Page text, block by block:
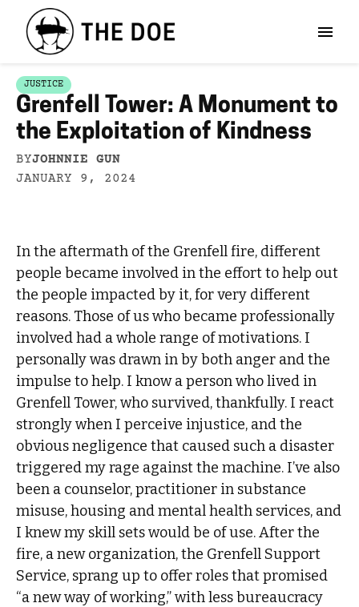
JUSTICE
Grenfell Tower: A Monument to
the Exploitation of Kindness
BYJOHNNIE GUN
JANUARY 9, 2024
In the aftermath of the Grenfell fire, different
people became involved in the effort to help out
the people impacted by it, for very different
reasons. Those of us who became professionally
involved had a whole range of motivations. I
personally was drawn in by both anger and the
impulse to help. I know a person who lived in
Grenfell Tower, who survived, thankfully. I react
strongly when I perceive injustice, and the
obvious negligence that caused such a disaster
triggered my rage against the machine. I’ve also
been a counselor, practitioner in substance
misuse, housing and mental health services, and
I knew my skill sets would be of use. After the
fire, a new organization, the Grenfell Support
Service, sprang up to offer roles that promised
“a new way of working,” with less bureaucracy